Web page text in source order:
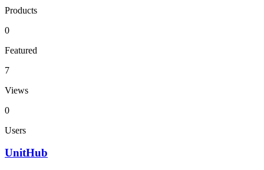
Products
0
Featured
7
Views
0
Users
UnitHub